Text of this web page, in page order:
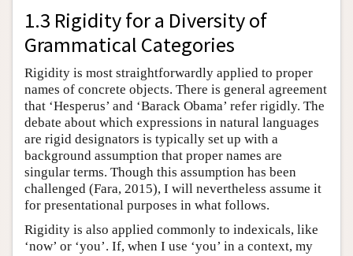
1.3 Rigidity for a Diversity of
Grammatical Categories
Rigidity is most straightforwardly applied to proper
names of concrete objects. There is general agreement
that ‘Hesperus’ and ‘Barack Obama’ refer rigidly. The
debate about which expressions in natural languages
are rigid designators is typically set up with a
background assumption that proper names are
singular terms. Though this assumption has been
challenged (Fara, 2015), I will nevertheless assume it
for presentational purposes in what follows.
Rigidity is also applied commonly to indexicals, like
‘now’ or ‘you’. If, when I use ‘you’ in a context, my